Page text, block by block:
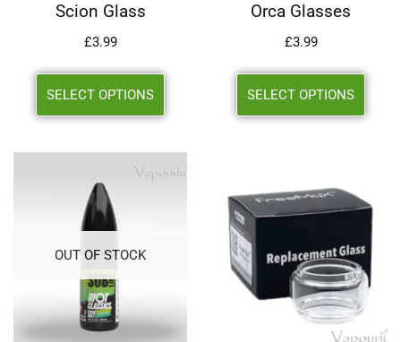
Scion Glass
£3.99
SELECT OPTIONS
Orca Glasses
£3.99
SELECT OPTIONS
OUT OF STOCK